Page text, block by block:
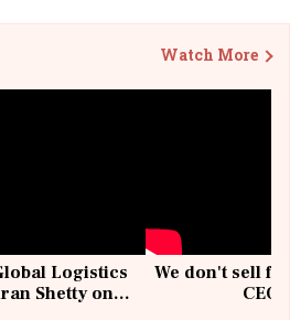
Watch More
Logistics
Shetty on
We don't sell